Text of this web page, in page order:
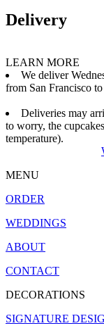
Delivery
LEARN MORE
We deliver
from San Francisco
Deliveries may
to worry, the
temperature).
MENU
ORDER
WEDDINGS
ABOUT
CONTACT
DECORATIONS
SIGNATURE